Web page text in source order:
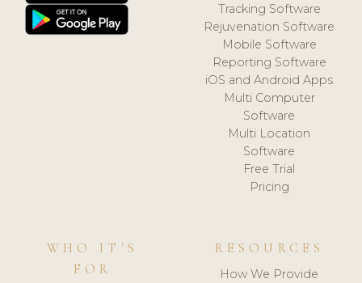
Tracking Software
Rejuvenation Software
Mobile Software
Reporting Software
iOS and Android Apps
Multi Computer
Software
Multi Location
Software
Free Trial
Pricing
WHO IT'S
FOR
RESOURCES
How We Provide